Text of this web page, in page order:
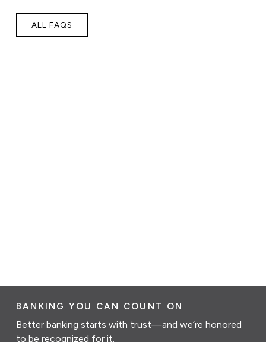
ALL FAQS
BANKING YOU CAN COUNT ON
Better banking starts with trust—and we’re honored
to be recognized for it.